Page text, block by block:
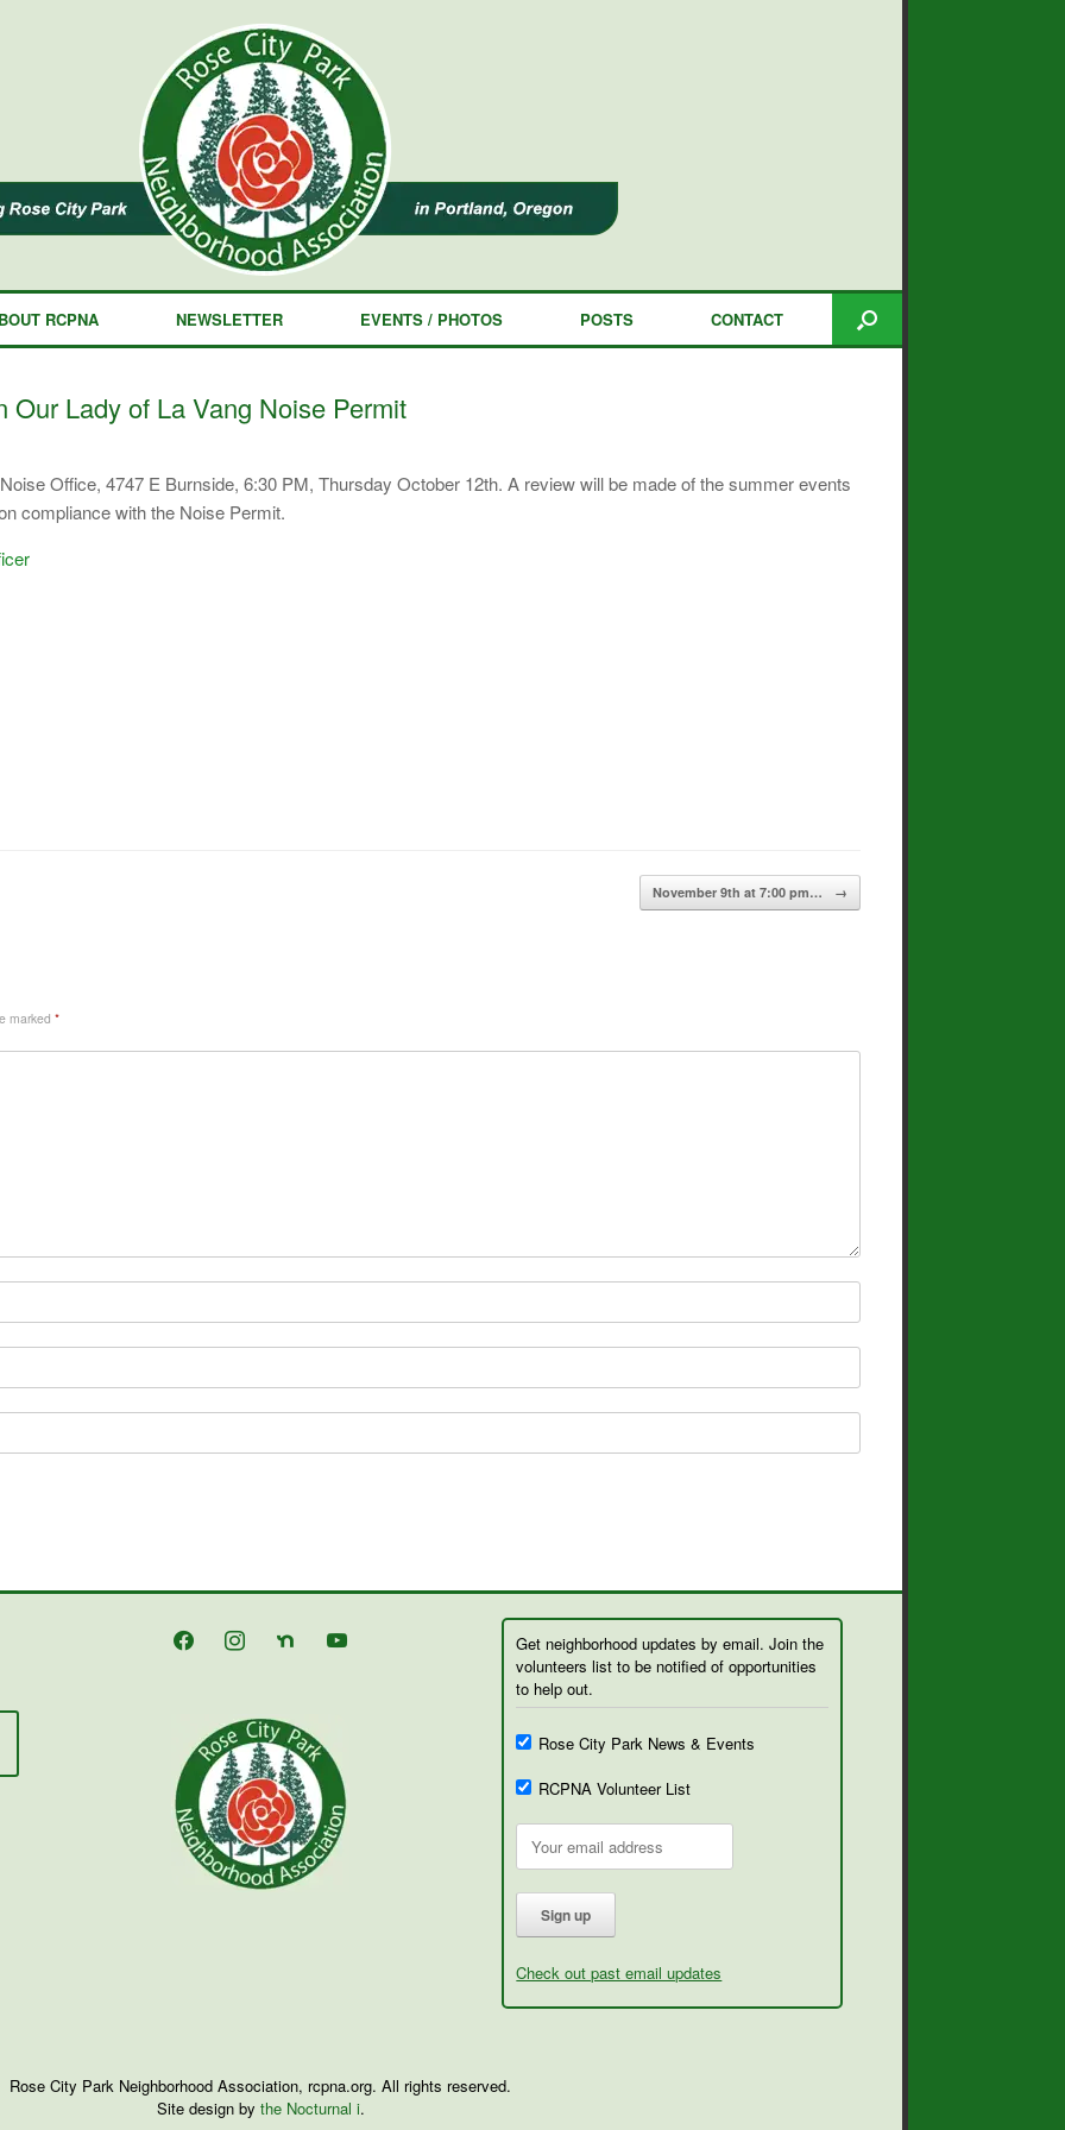
RCPNA NEWSLETTER EVENTS / PHOTOS POSTS CONTACT
Lady of La Vang Noise Permit
Office, 4747 E Burnside, 6:30 PM, Thursday October 12th. A review will be made of the summer events
compliance with the Noise Permit.
November 9th at 7:00 pm… →
marked *
facebookinstagramnextdoor youtube
Get neighborhood updates by email. Join the
volunteers list to be notified of opportunities
to help out.
Rose City Park News & Events
RCPNA Volunteer List
Check out past email updates
Rose City Park Neighborhood Association, rcpna.org. All rights reserved.
Site design by the Nocturnal i.